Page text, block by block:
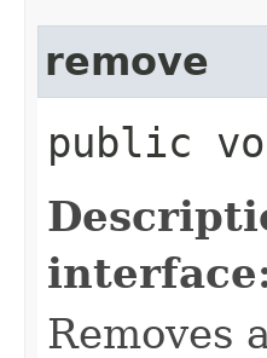
remove
public
Removes